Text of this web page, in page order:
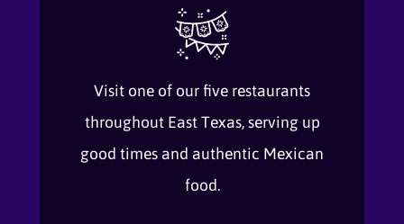
Visit one of our five restaurants
throughout East Texas, serving up
good times and authentic Mexican
food.